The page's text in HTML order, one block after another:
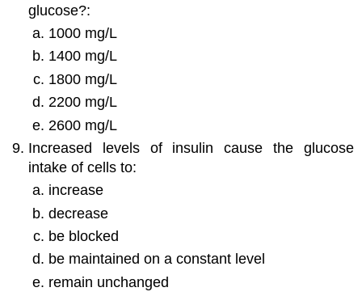
glucose?:
1000 mg/L
1400 mg/L
1800 mg/L
2200 mg/L
2600 mg/L
Increased levels of insulin cause the glucose
intake of cells to:
increase
decrease
be blocked
be maintained on a constant level
remain unchanged